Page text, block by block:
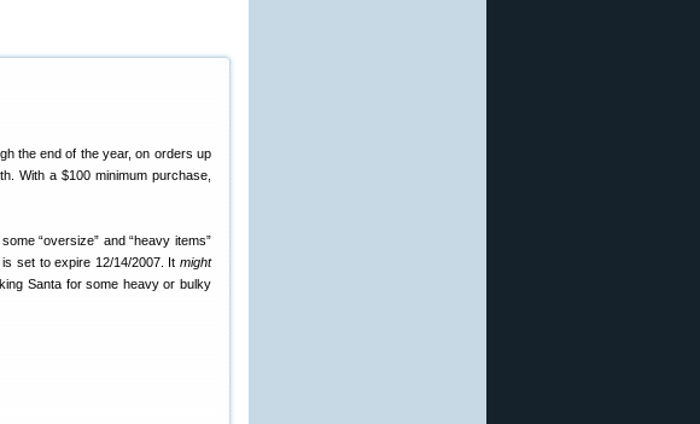
the end of the year, on orders up
With a $100 minimum purchase,
“oversize” and “heavy items”
set to expire 12/14/2007. It might
Santa for some heavy or bulky